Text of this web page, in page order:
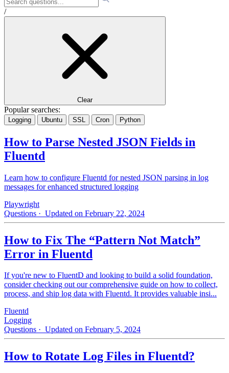
/
Clear
Popular searches:
Logging Ubuntu SSL Cron Python
How to Parse Nested JSON Fields in
Fluentd
Learn how to configure Fluentd for nested JSON parsing in log
messages for enhanced structured logging
Playwright
Questions · Updated on February 22, 2024
How to Fix The “Pattern Not Match”
Error in Fluentd
If you're new to FluentD and looking to build a solid foundation,
consider checking out our comprehensive guide on how to collect,
process, and ship log data with Fluentd. It provides valuable insi...
Fluentd
Logging
Questions · Updated on February 5, 2024
How to Rotate Log Files in Fluentd?